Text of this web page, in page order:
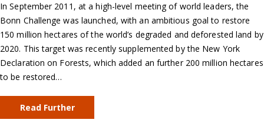
In September 2011, at a high-level meeting of world leaders, the
Bonn Challenge was launched, with an ambitious goal to restore
150 million hectares of the world’s degraded and deforested land by
2020. This target was recently supplemented by the New York
Declaration on Forests, which added an further 200 million hectares
to be restored…
Read Further